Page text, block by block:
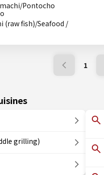
Pontocho
(raw fish)/Seafood /
1
grilling)